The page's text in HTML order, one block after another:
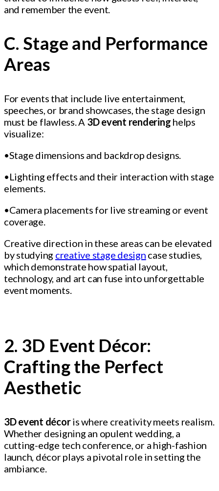
and remember the event.
C. Stage and Performance
Areas
For events that include live entertainment,
speeches, or brand showcases, the stage design
must be flawless. A 3D event rendering helps
visualize:
•Stage dimensions and backdrop designs.
•Lighting effects and their interaction with stage
elements.
•Camera placements for live streaming or event
coverage.
Creative direction in these areas can be elevated
by studying creative stage design case studies,
which demonstrate how spatial layout,
technology, and art can fuse into unforgettable
event moments.
2. 3D Event Décor:
Crafting the Perfect
Aesthetic
3D event décoris where creativity meets realism.
Whether designing an opulent wedding, a
cutting-edge tech conference, or a high-fashion
launch, décor plays a pivotal role in setting the
ambiance.